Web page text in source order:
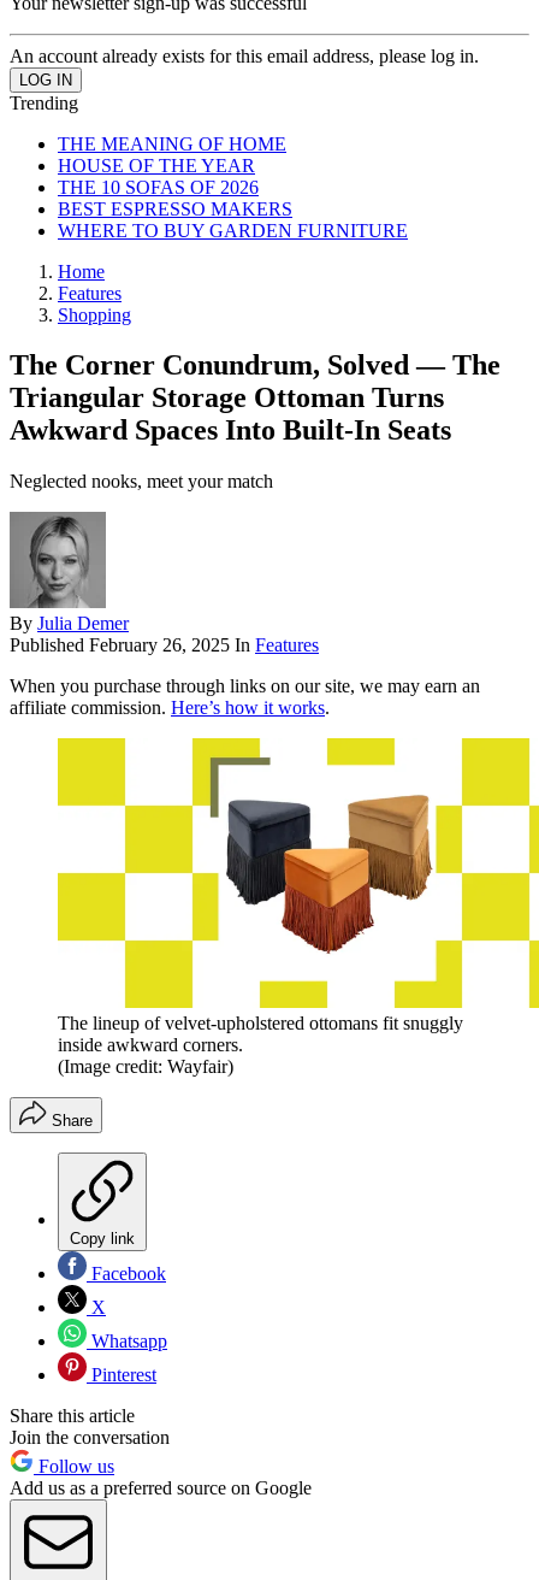
An account already exists for this email address, please log in.
Trending
THE MEANING OF HOME
HOUSE OF THE YEAR
THE 10 SOFAS OF 2026
BEST ESPRESSO MAKERS
WHERE TO BUY GARDEN FURNITURE
Home
Features
Shopping
The Corner Conundrum, Solved — The
Triangular Storage Ottoman Turns
Awkward Spaces Into Built-In Seats
Neglected nooks, meet your match
By Julia Demer
Published February 26, 2025 In Features
When you purchase through links on our site, we may earn an
affiliate commission. Here’s how it works.
The lineup of velvet-upholstered ottomans fit snuggly
inside awkward corners.
(Image credit: Wayfair)
Share
Copy link
Facebook
X
Whatsapp
Pinterest
Share this article
Join the conversation
Follow us
Add us as a preferred source on Google